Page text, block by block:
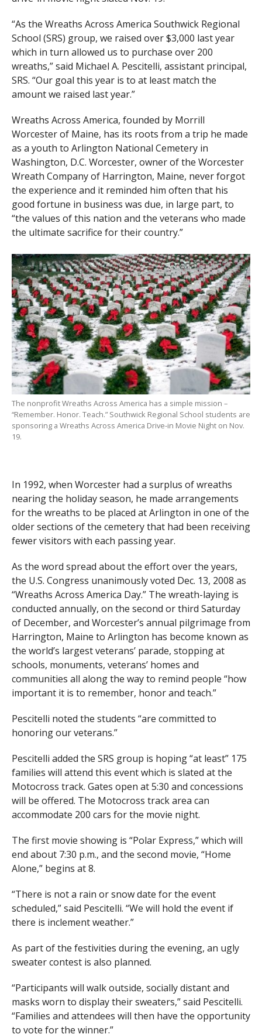
“As the Wreaths Across America Southwick Regional
School (SRS) group, we raised over $3,000 last year
which in turn allowed us to purchase over 200
wreaths,” said Michael A. Pescitelli, assistant principal,
SRS. “Our goal this year is to at least match the
amount we raised last year.”
Wreaths Across America, founded by Morrill
Worcester of Maine, has its roots from a trip he made
as a youth to Arlington National Cemetery in
Washington, D.C. Worcester, owner of the Worcester
Wreath Company of Harrington, Maine, never forgot
the experience and it reminded him often that his
good fortune in business was due, in large part, to
“the values of this nation and the veterans who made
the ultimate sacrifice for their country.”
The nonprofit Wreaths Across America has a simple mission –
“Remember. Honor. Teach.” Southwick Regional School students are
sponsoring a Wreaths Across America Drive-in Movie Night on Nov.
19.
In 1992, when Worcester had a surplus of wreaths
nearing the holiday season, he made arrangements
for the wreaths to be placed at Arlington in one of the
older sections of the cemetery that had been receiving
fewer visitors with each passing year.
As the word spread about the effort over the years,
the U.S. Congress unanimously voted Dec. 13, 2008 as
“Wreaths Across America Day.” The wreath-laying is
conducted annually, on the second or third Saturday
of December, and Worcester’s annual pilgrimage from
Harrington, Maine to Arlington has become known as
the world’s largest veterans’ parade, stopping at
schools, monuments, veterans’ homes and
communities all along the way to remind people “how
important it is to remember, honor and teach.”
Pescitelli noted the students “are committed to
honoring our veterans.”
Pescitelli added the SRS group is hoping “at least” 175
families will attend this event which is slated at the
Motocross track. Gates open at 5:30 and concessions
will be offered. The Motocross track area can
accommodate 200 cars for the movie night.
The first movie showing is “Polar Express,” which will
end about 7:30 p.m., and the second movie, “Home
Alone,” begins at 8.
“There is not a rain or snow date for the event
scheduled,” said Pescitelli. “We will hold the event if
there is inclement weather.”
As part of the festivities during the evening, an ugly
sweater contest is also planned.
“Participants will walk outside, socially distant and
masks worn to display their sweaters,” said Pescitelli.
“Families and attendees will then have the opportunity
to vote for the winner.”